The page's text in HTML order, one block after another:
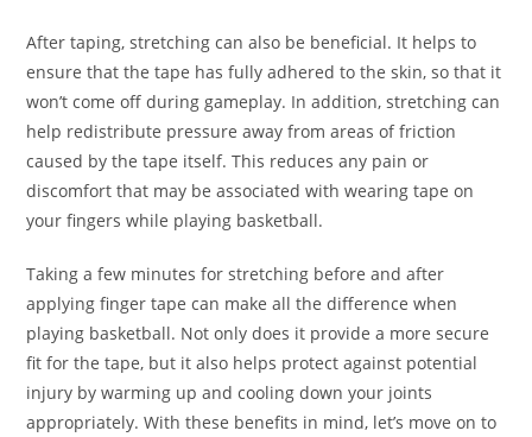
After taping, stretching can also be beneficial. It helps to
ensure that the tape has fully adhered to the skin, so that it
won’t come off during gameplay. In addition, stretching can
help redistribute pressure away from areas of friction
caused by the tape itself. This reduces any pain or
discomfort that may be associated with wearing tape on
your fingers while playing basketball.
Taking a few minutes for stretching before and after
applying finger tape can make all the difference when
playing basketball. Not only does it provide a more secure
fit for the tape, but it also helps protect against potential
injury by warming up and cooling down your joints
appropriately. With these benefits in mind, let’s move on to